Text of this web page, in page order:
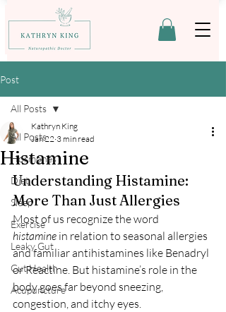
Post
All Posts
Hormones
Diet
Sleep
Exercise
Leaky Gut
Gut Health
Acupuncture
All Posts
Histamine
Kathryn King
Jan 22 3 min read
Understanding Histamine:
More Than Just Allergies
Most of us recognize the word
histamine in relation to seasonal allergies
and familiar antihistamines like Benadryl
or Reactine. But histamine’s role in the
body goes far beyond sneezing,
congestion, and itchy eyes.